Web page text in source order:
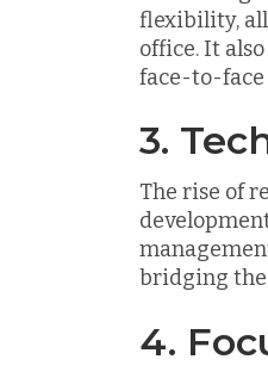
flexibility,
office. It
face-to-
3.
The rise of
bridging the
4.